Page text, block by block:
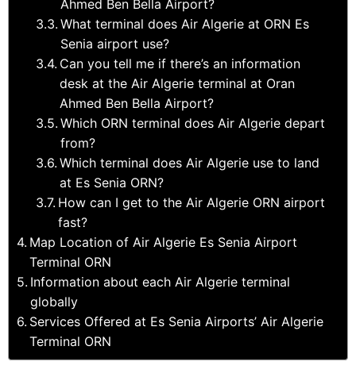
Ahmed Ben Bella Airport?
What terminal does Air Algerie at ORN Es
Senia airport use?
Can you tell me if there’s an information
desk at the Air Algerie terminal at Oran
Ahmed Ben Bella Airport?
Which ORN terminal does Air Algerie depart
from?
Which terminal does Air Algerie use to land
at Es Senia ORN?
How can I get to the Air Algerie ORN airport
fast?
Map Location of Air Algerie Es Senia Airport
Terminal ORN
Information about each Air Algerie terminal
globally
Services Offered at Es Senia Airports’ Air Algerie
Terminal ORN